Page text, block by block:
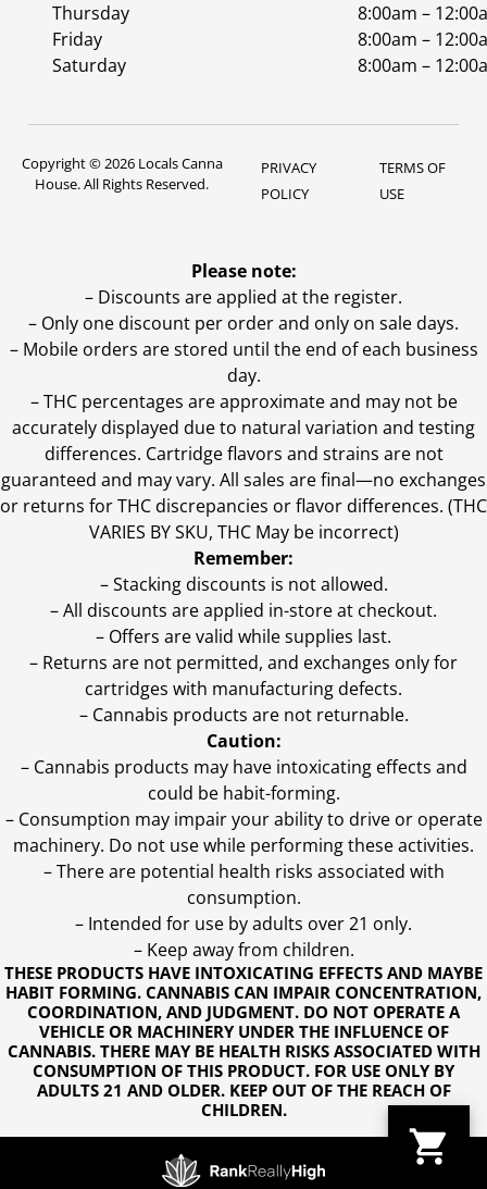
Thursday
8:00am –
Friday
8:00am –
Saturday
8:00am –
Copyright © 2026 Locals Canna
House. All Rights Reserved.
PRIVACY
POLICY
TERMS OF
USE
THESE PRODUCTS HAVE INTOXICATING EFFECTS AND MAYBE
HABIT FORMING. CANNABIS CAN IMPAIR CONCENTRATION,
COORDINATION, AND JUDGMENT. DO NOT OPERATE A
VEHICLE OR MACHINERY UNDER THE INFLUENCE OF
CANNABIS. THERE MAY BE HEALTH RISKS ASSOCIATED WITH
CONSUMPTION OF THIS PRODUCT. FOR USE ONLY BY
ADULTS 21 AND OLDER. KEEP OUT OF THE REACH OF
CHILDREN.
Please note:
– Discounts are applied at the register.
– Only one discount per order and only on sale days.
– Mobile orders are stored until the end of each business
day.
–THC percentages are approximate and may not be
accurately displayed due to natural variation and testing
differences. Cartridge flavors and strains are not
guaranteed and may vary. All sales are final—no exchanges
or returns for THC discrepancies or flavor differences. (THC
VARIES BY SKU, THC May be incorrect)
Remember:
– Stacking discounts is not allowed.
– All discounts are applied in-store at checkout.
– Offers are valid while supplies last.
– Returns are not permitted, and exchanges only for
cartridges with manufacturing defects.
– Cannabis products are not returnable.
Caution:
– Cannabis products may have intoxicating effects and
could be habit-forming.
– Consumption may impair your ability to drive or operate
machinery. Do not use while performing these activities.
– There are potential health risks associated with
consumption.
– Intended for use by adults over 21 only.
– Keep away from children.